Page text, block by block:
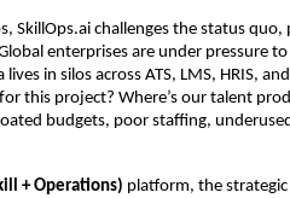
SkillOps.ai challenges the status quo,
enterprises are under pressure
in silos across ATS, LMS, HRIS,
this project? Where’s our talent
budgets, poor staffing,
+ Operations) platform, the strategic